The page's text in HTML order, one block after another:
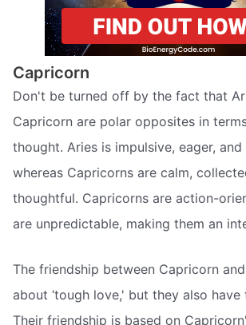
Capricorn
Don't be turned off by the fact that
Capricorn are polar opposites in
thought. Aries is impulsive, eager, and
whereas Capricorns are calm,
thoughtful. Capricorns are action-
are unpredictable, making them an
The friendship between Capricorn
about ‘tough love,' but they also have
Their friendship is based on